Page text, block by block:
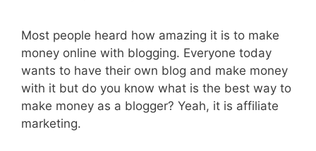
Most people heard how amazing it is to make
money online with blogging. Everyone today
wants to have their own blog and make money
with it but do you know what is the best way to
make money as a blogger? Yeah, it is affiliate
marketing.